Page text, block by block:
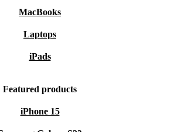
MacBooks
Laptops
iPads
Featured products
iPhone 15